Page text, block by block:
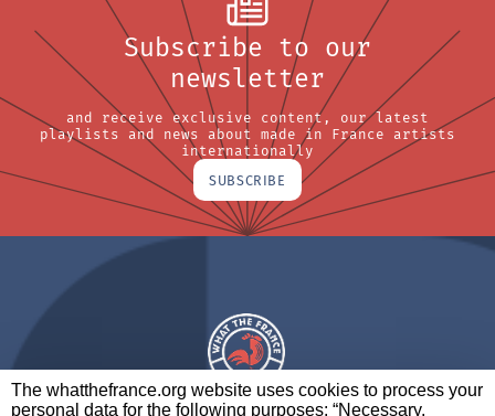
The whatthefrance.org website uses cookies to process your
personal data for the following purposes: “Necessary,
Subscribe to our
newsletter
and receive exclusive content, our latest
playlists and news about made in France artists
internationally
SUBSCRIBE